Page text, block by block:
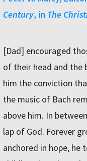
Century, in The
[Dad] encouraged
of their head and the
him the conviction
the music of Bach
above him. In
lap of God. Forever
anchored in hope, he